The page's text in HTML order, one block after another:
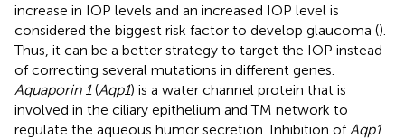
increase in IOP levels and an increased IOP level is
considered the biggest risk factor to develop glaucoma ().
Thus, it can be a better strategy to target the IOP instead
of correcting several mutations in different genes.
Aquaporin 1(Aqp1) is a water channel protein that is
involved in the ciliary epithelium and TM network to
regulate the aqueous humor secretion. Inhibition of Aqp1